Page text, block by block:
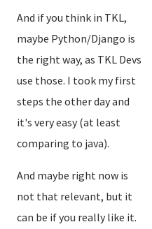
And if you think in TKL,
maybe Python/Django is
the right way, as TKL Devs
use those. I took my first
steps the other day and
it's very easy (at least
comparing to java).
And maybe right now is
not that relevant, but it
can be if you really like it.